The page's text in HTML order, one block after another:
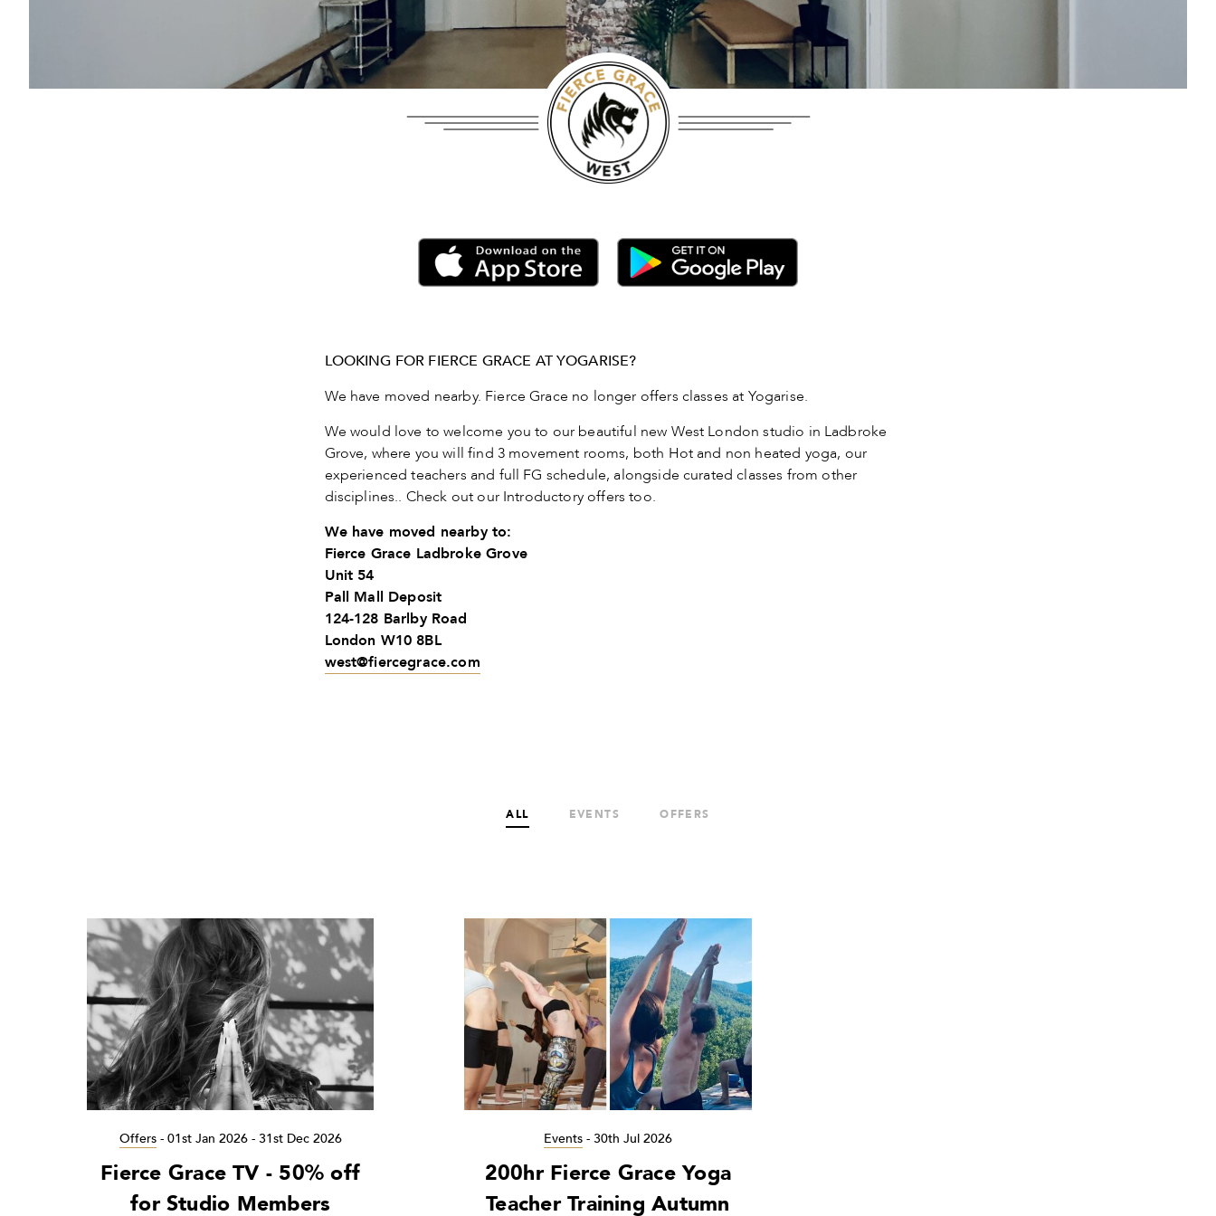
LOOKING FOR FIERCE GRACE AT YOGARISE?
We have moved nearby. Fierce Grace no longer offers classes at Yogarise.
We would love to welcome you to our beautiful new West London studio in Ladbroke
Grove, where you will find 3 movement rooms, both Hot and non heated yoga, our
experienced teachers and full FG schedule, alongside curated classes from other
disciplines.. Check out our Introductory offers too.
We have moved nearby to:
Fierce Grace Ladbroke Grove
Unit 54
Pall Mall Deposit
124-128 Barlby Road
London W10 8BL
west@fiercegrace.com
ALL EVENTS OFFERS
Offers- 01st Jan 2026 - 31st Dec 2026
Fierce Grace TV - 50% off
for Studio Members
Events- 30th Jul 2026
200hr Fierce Grace Yoga
Teacher Training Autumn